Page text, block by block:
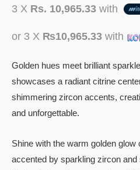
3 X Rs. 10,965.33 with
or 3 X ₨10,965.33 with
Golden hues meet brilliant
showcases a radiant citrine
shimmering zircon accents,
and unforgettable.
Shine with the warm golden glow
accented by sparkling zircon and